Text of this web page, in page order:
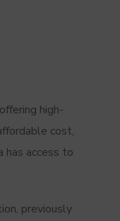
high-
cost,
has access to
previously